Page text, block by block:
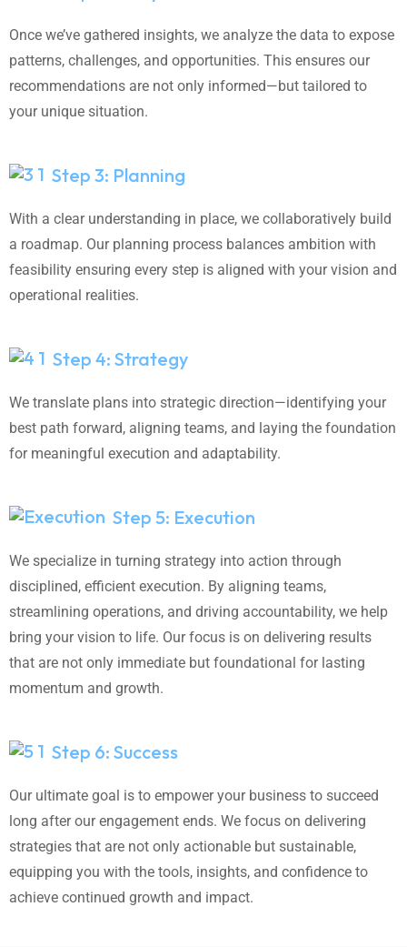
Once we’ve gathered insights, we analyze the data to expose
patterns, challenges, and opportunities. This ensures our
recommendations are not only informed—but tailored to
your unique situation.
Step 3: Planning
With a clear understanding in place, we collaboratively build
a roadmap. Our planning process balances ambition with
feasibility ensuring every step is aligned with your vision and
operational realities.
Step 4: Strategy
We translate plans into strategic direction—identifying your
best path forward, aligning teams, and laying the foundation
for meaningful execution and adaptability.
Step 5: Execution
We specialize in turning strategy into action through
disciplined, efficient execution. By aligning teams,
streamlining operations, and driving accountability, we help
bring your vision to life. Our focus is on delivering results
that are not only immediate but foundational for lasting
momentum and growth.
Step 6: Success
Our ultimate goal is to empower your business to succeed
long after our engagement ends. We focus on delivering
strategies that are not only actionable but sustainable,
equipping you with the tools, insights, and confidence to
achieve continued growth and impact.